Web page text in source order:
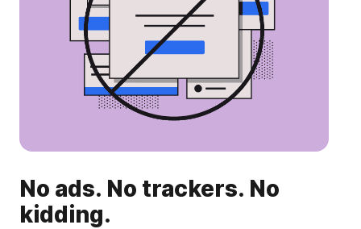
No ads. No trackers. No
kidding.